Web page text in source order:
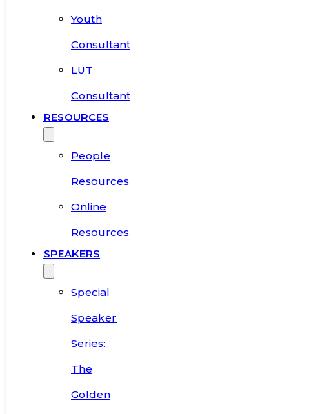
Youth
Consultant
LUT
Consultant
RESOURCES
People
Resources
Online
Resources
SPEAKERS
Special
Speaker
Series:
The
Golden